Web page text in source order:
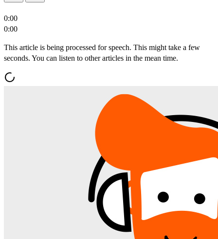
0:00
0:00
This article is being processed for speech. This might take a few
seconds. You can listen to other articles in the mean time.